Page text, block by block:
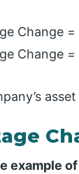
Change
Change =
example